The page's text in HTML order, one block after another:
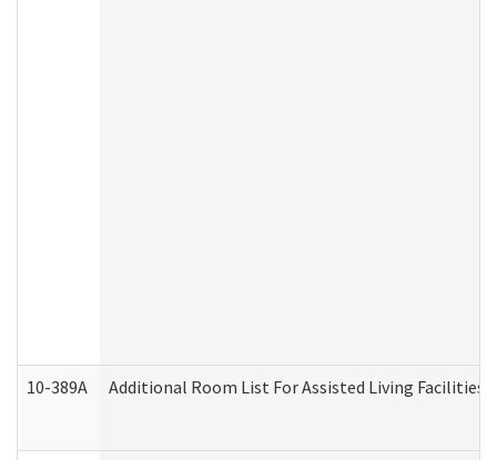
10-389A Additional Room List For Assisted Living Facilities